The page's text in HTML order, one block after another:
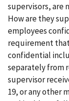
supervisors, are
How are they
employees
requirement
confidential
separately from
supervisor
19, or any other